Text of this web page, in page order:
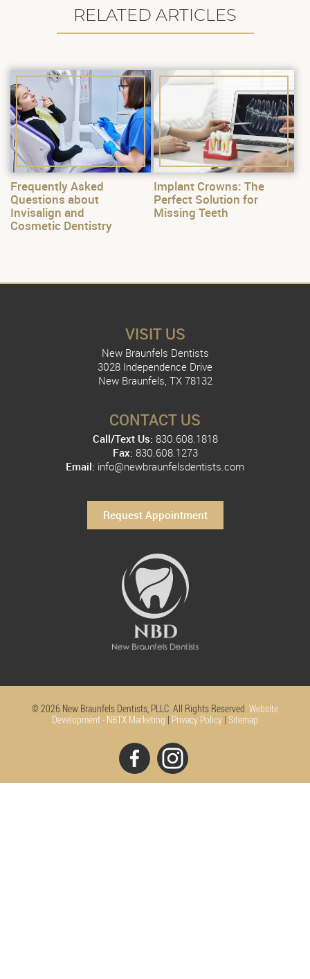
RELATED ARTICLES
Frequently Asked
Questions about
Invisalign and
Cosmetic Dentistry
Implant Crowns: The
Perfect Solution for
Missing Teeth
CONTACT US
Call/Text Us: 830.608.1818
Fax: 830.608.1273
Email: info@newbraunfelsdentists.com
Request Appointment
VISIT US
New Braunfels Dentists
3028 Independence Drive
New Braunfels, TX 78132
© 2026 New Braunfels Dentists, PLLC. All Rights Reserved. Website
Development - NBTX Marketing | Privacy Policy | Sitemap